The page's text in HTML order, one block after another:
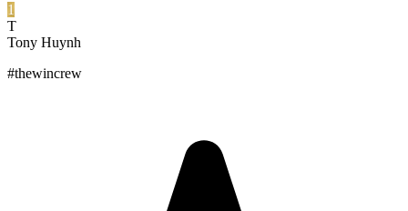
1
T
Tony Huynh
#thewincrew